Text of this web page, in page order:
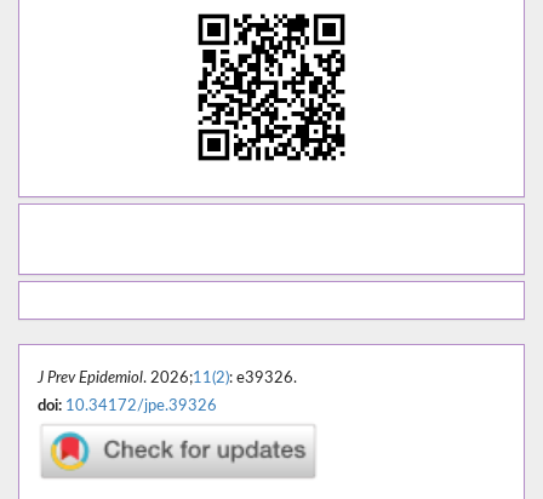
J Prev Epidemiol. 2026;11(2): e39326.
doi: 10.34172/jpe.39326